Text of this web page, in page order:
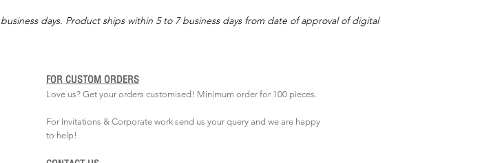
days. Product ships within 5 to 7 business days from date of approval of digital
Love us? Get your orders customised! Minimum order for 100 pieces.
For Invitations & Corporate work send us your query and we are happy
to help!
FOR CUSTOM ORDERS